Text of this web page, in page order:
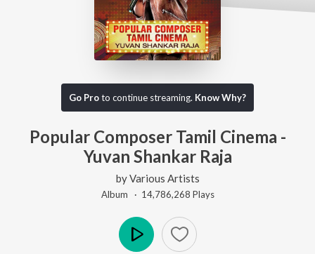
Go Proto continue streaming. Know Why?
Popular Composer Tamil Cinema -
Yuvan Shankar Raja
byVarious Artists
Album · 14,786,268 Plays